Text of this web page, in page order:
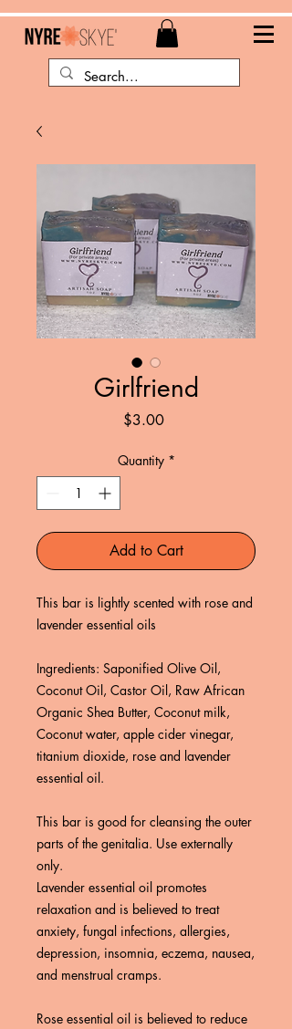
Girlfriend
$3.00Price
Quantity *
Add to Cart
This bar is lightly scented with rose and
lavender essential oils
Ingredients: Saponified Olive Oil,
Coconut Oil, Castor Oil, Raw African
Organic Shea Butter, Coconut milk,
Coconut water, apple cider vinegar,
titanium dioxide, rose and lavender
essential oil.
This bar is good for cleansing the outer
parts of the genitalia. Use externally
only.
Lavender essential oil promotes
relaxation and is believed to treat
anxiety, fungal infections, allergies,
depression, insomnia, eczema, nausea,
and menstrual cramps.
Rose essential oil is believed to reduce